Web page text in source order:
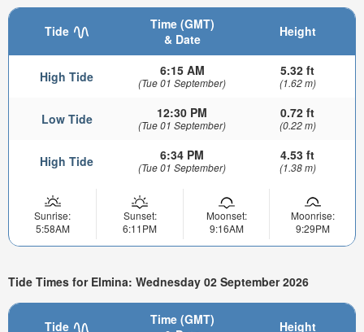
Tide
Time (GMT)
& Date
Height
High Tide 6:15 AM
(Tue 01 September)
5.32 ft
(1.62 m)
Low Tide 12:30 PM
(Tue 01 September)
0.72 ft
(0.22 m)
High Tide 6:34 PM
(Tue 01 September)
4.53 ft
(1.38 m)
Sunrise:
5:58AM
Sunset:
6:11PM
Moonset:
9:16AM
Moonrise:
9:29PM
Tide Times for Elmina: Wednesday 02 September 2026
Tide
Time (GMT)
Height